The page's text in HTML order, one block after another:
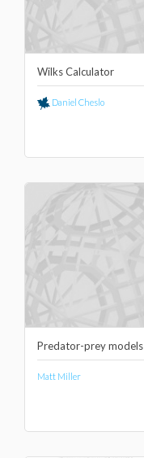
Wilks Calculator
Daniel Cheslo
Predator-prey models
Matt Miller